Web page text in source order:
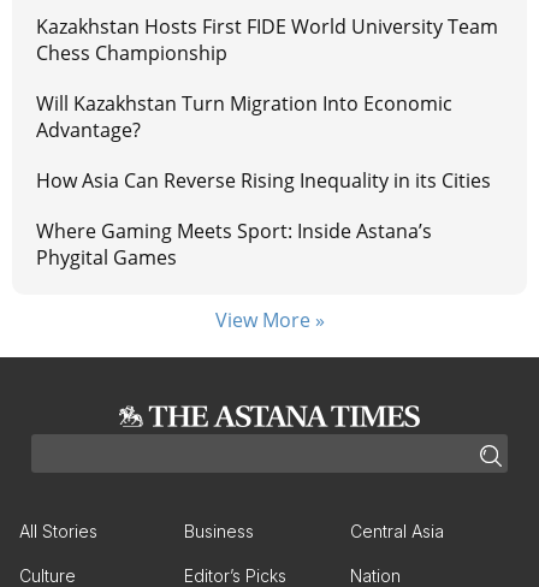
Kazakhstan Hosts First FIDE World University Team
Chess Championship
Will Kazakhstan Turn Migration Into Economic
Advantage?
How Asia Can Reverse Rising Inequality in its Cities
Where Gaming Meets Sport: Inside Astana’s
Phygital Games
View More »
All Stories Business Central Asia
Culture Editor’s Picks Nation